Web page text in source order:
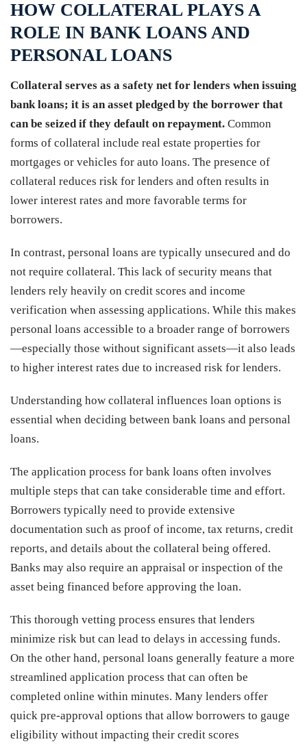
HOW COLLATERAL PLAYS A
ROLE IN BANK LOANS AND
PERSONAL LOANS
Collateral serves as a safety net for lenders when issuing
bank loans; it is an asset pledged by the borrower that
can be seized if they default on repayment. Common
forms of collateral include real estate properties for
mortgages or vehicles for auto loans. The presence of
collateral reduces risk for lenders and often results in
lower interest rates and more favorable terms for
borrowers.
In contrast, personal loans are typically unsecured and do
not require collateral. This lack of security means that
lenders rely heavily on credit scores and income
verification when assessing applications. While this makes
personal loans accessible to a broader range of borrowers
—especially those without significant assets—it also leads
to higher interest rates due to increased risk for lenders.
Understanding how collateral influences loan options is
essential when deciding between bank loans and personal
loans.
The application process for bank loans often involves
multiple steps that can take considerable time and effort.
Borrowers typically need to provide extensive
documentation such as proof of income, tax returns, credit
reports, and details about the collateral being offered.
Banks may also require an appraisal or inspection of the
asset being financed before approving the loan.
This thorough vetting process ensures that lenders
minimize risk but can lead to delays in accessing funds.
On the other hand, personal loans generally feature a more
streamlined application process that can often be
completed online within minutes. Many lenders offer
quick pre-approval options that allow borrowers to gauge
eligibility without impacting their credit scores